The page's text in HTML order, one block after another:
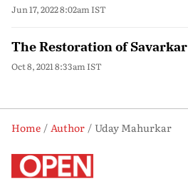
Jun 17, 2022 8:02am IST
The Restoration of Savarkar
Oct 8, 2021 8:33am IST
Home Author
Uday Mahurkar